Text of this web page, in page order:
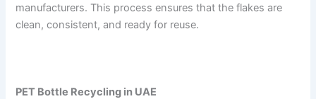
manufacturers. This process ensures that the flakes are
clean, consistent, and ready for reuse.
PET Bottle Recycling in UAE